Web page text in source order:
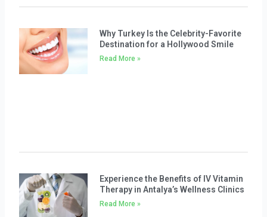
Why Turkey Is the Celebrity-Favorite
Destination for a Hollywood Smile
Read More »
Experience the Benefits of IV Vitamin
Therapy in Antalya’s Wellness Clinics
Read More »